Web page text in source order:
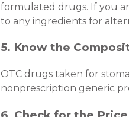
formulated drugs. If you
to any ingredients for
5. Know the
OTC drugs taken for
nonprescription generic